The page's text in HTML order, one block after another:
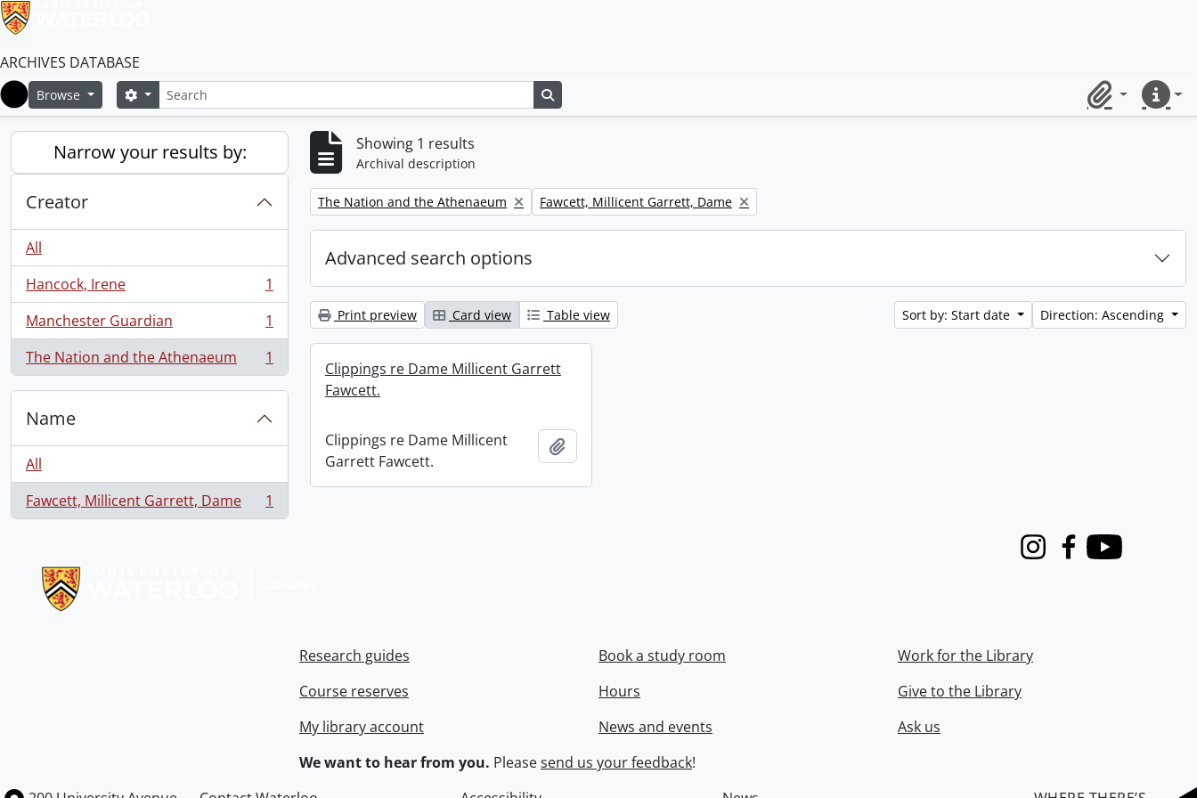
ARCHIVES DATABASE
Home
Browse SearchSearch options
ClipboardQuick
Narrow your results by:
Creator
All
Hancock, Irene
, 1 results
1
Manchester Guardian
, 1 results
1
The Nation and the Athenaeum
, 1 results 1
Name
All
Fawcett, Millicent Garrett, Dame
, 1 results 1
Showing 1 results
Archival description
Remove filter:
The Nation and the Athenaeum Remove filter:
Fawcett, Millicent Garrett, Dame
Advanced search options
Print preview Card view Table view Sort by: Start date Direction: Ascending
Clippings re Dame Millicent Garrett
Fawcett.
Clippings re Dame Millicent
Garrett Fawcett.
InstagramFacebook
Youtube
Research guides
Course reserves
My library account
Book a study room
Hours
News and events
Work for the Library
Give to the Library
Ask us
We want to hear from you. Pleasesend us your feedback!